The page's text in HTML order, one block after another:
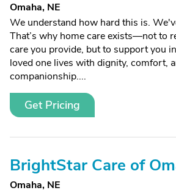
Omaha, NE
We understand how hard this is.
That’s why home care exists—not to
care you provide, but to support you
loved one lives with dignity, comfort,
companionship....
Get Pricing
BrightStar Care of
Omaha, NE